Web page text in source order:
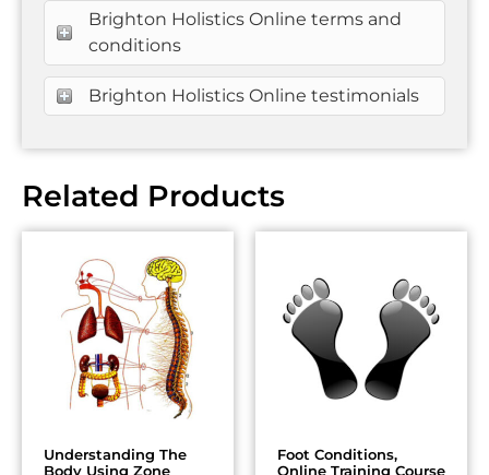
Brighton Holistics Online terms and
conditions
Brighton Holistics Online testimonials
Related Products
Understanding The
Body Using Zone
Foot Conditions,
Online Training Course